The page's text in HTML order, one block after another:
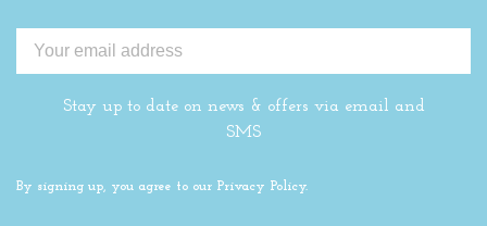
Stay up to date on news & offers via email and
SMS
By signing up, you agree to our Privacy Policy.